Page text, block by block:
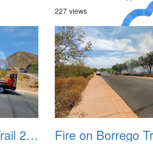
A Crazy
Dream
227 views
Fire on Borrego Trail 20230714 06